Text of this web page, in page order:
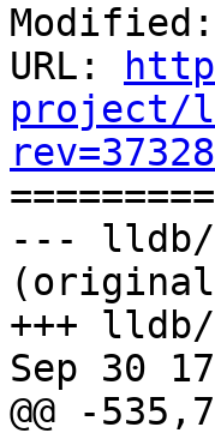
URL:
project/
--- lldb/
+++
Sep 30
@@ -